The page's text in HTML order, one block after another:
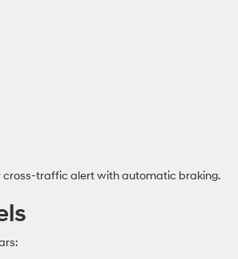
cross-traffic alert with automatic braking.